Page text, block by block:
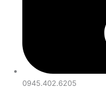
0945.402.6205